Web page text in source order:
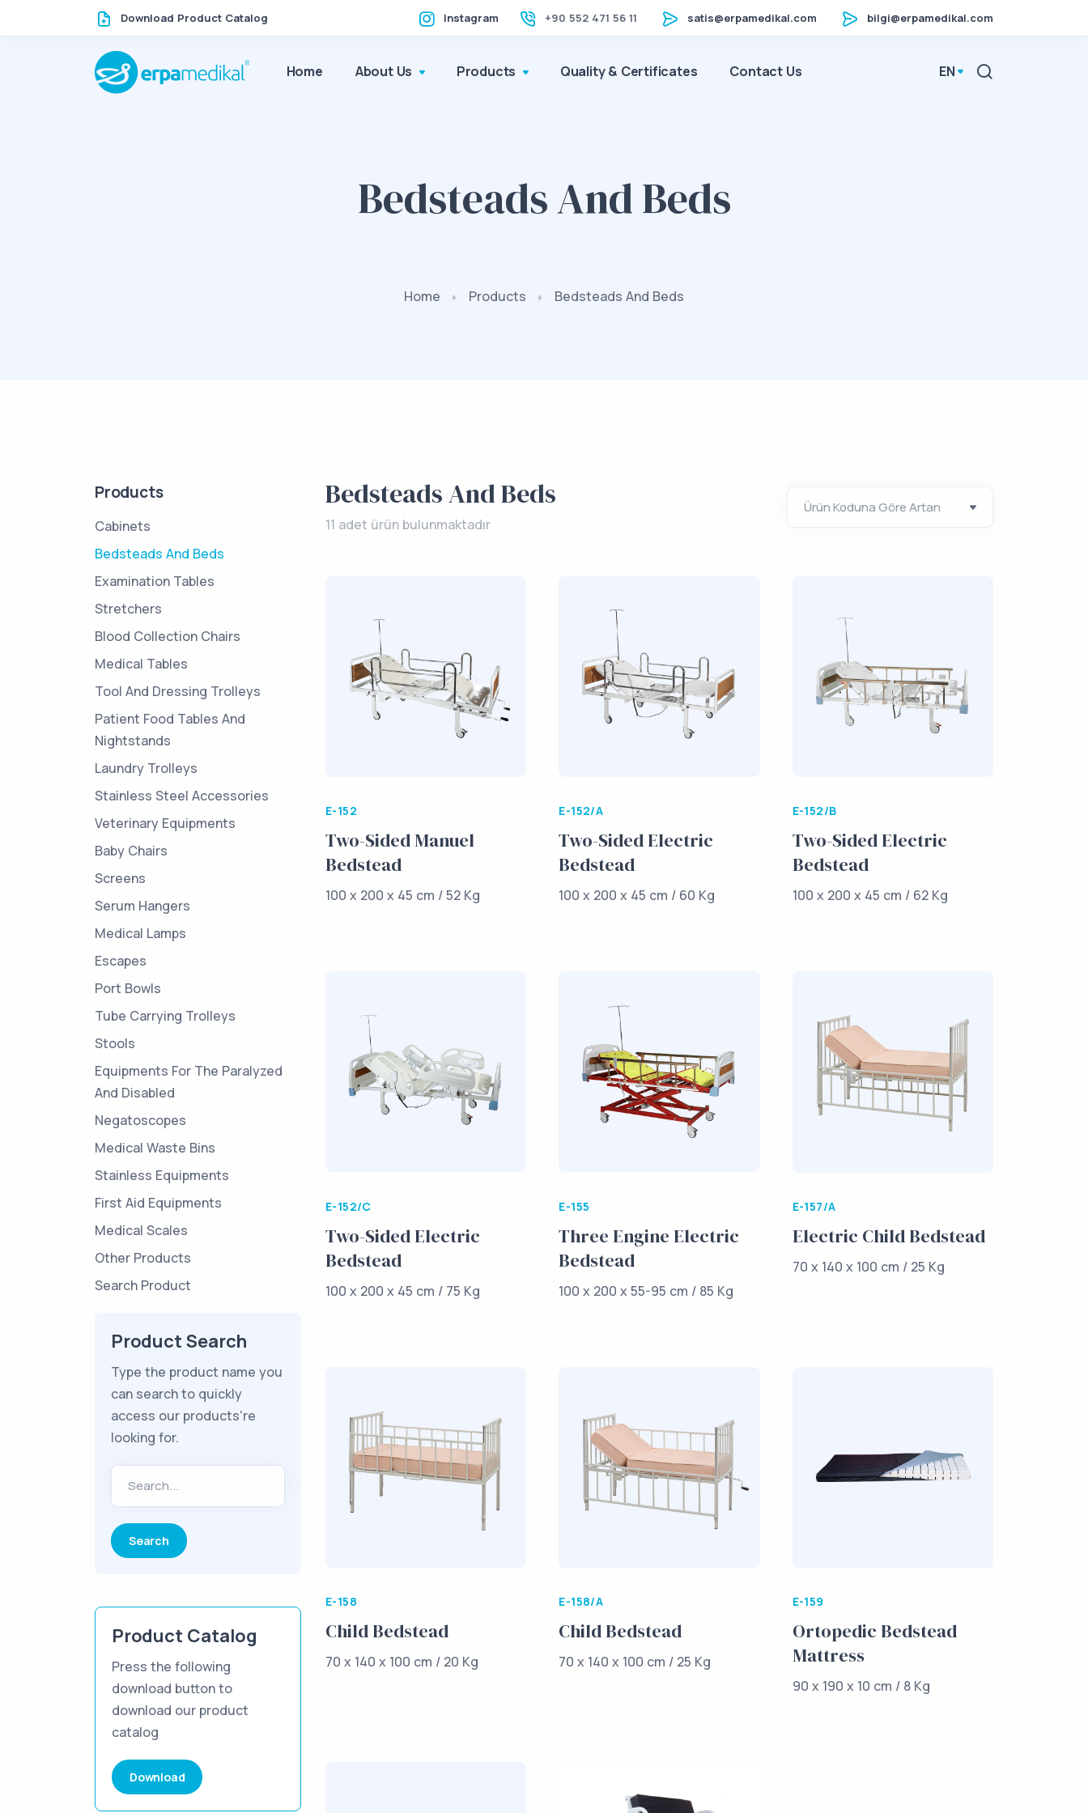
Download Product Catalog Instagram +90 552 471 56 11 satis@erpamedikal.com bilgi@erpamedikal.com
Home About Us Products Quality & Certificates Contact Us EN
Bedsteads And Beds
Home Products Bedsteads And Beds
Bedsteads And Beds
11 adet ürün bulunmaktadır
E-152
Two-Sided Manuel
Bedstead
100 x 200 x 45 cm / 52 Kg
E-152/A
Two-Sided Electric
Bedstead
100 x 200 x 45 cm / 60 Kg
E-152/B
Two-Sided Electric
Bedstead
100 x 200 x 45 cm / 62 Kg
E-152/C
Two-Sided Electric
Bedstead
100 x 200 x 45 cm / 75 Kg
E-155
Three Engine Electric
Bedstead
100 x 200 x 55-95 cm / 85 Kg
E-157/A
Electric Child Bedstead
70 x 140 x 100 cm / 25 Kg
E-158
Child Bedstead
70 x 140 x 100 cm / 20 Kg
E-158/A
Child Bedstead
70 x 140 x 100 cm / 25 Kg
E-159
Ortopedic Bedstead
Mattress
90 x 190 x 10 cm / 8 Kg
Products
Cabinets
Bedsteads And Beds
Examination Tables
Stretchers
Blood Collection Chairs
Medical Tables
Tool And Dressing Trolleys
Patient Food Tables And
Nightstands
Laundry Trolleys
Stainless Steel Accessories
Veterinary Equipments
Baby Chairs
Screens
Serum Hangers
Medical Lamps
Escapes
Port Bowls
Tube Carrying Trolleys
Stools
Equipments For The Paralyzed
And Disabled
Negatoscopes
Medical Waste Bins
Stainless Equipments
First Aid Equipments
Medical Scales
Other Products
Search Product
Product Search
Type the product name you
can search to quickly
access our products're
looking for.
Search...
Product Catalog
Press the following
download button to
download our product
catalog
Download